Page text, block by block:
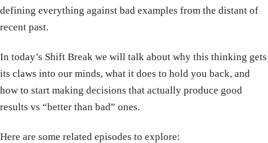
defining everything against bad examples from the distant of
recent past.
In today’s Shift Break we will talk about why this thinking gets
its claws into our minds, what it does to hold you back, and
how to start making decisions that actually produce good
results vs “better than bad” ones.
Here are some related episodes to explore: